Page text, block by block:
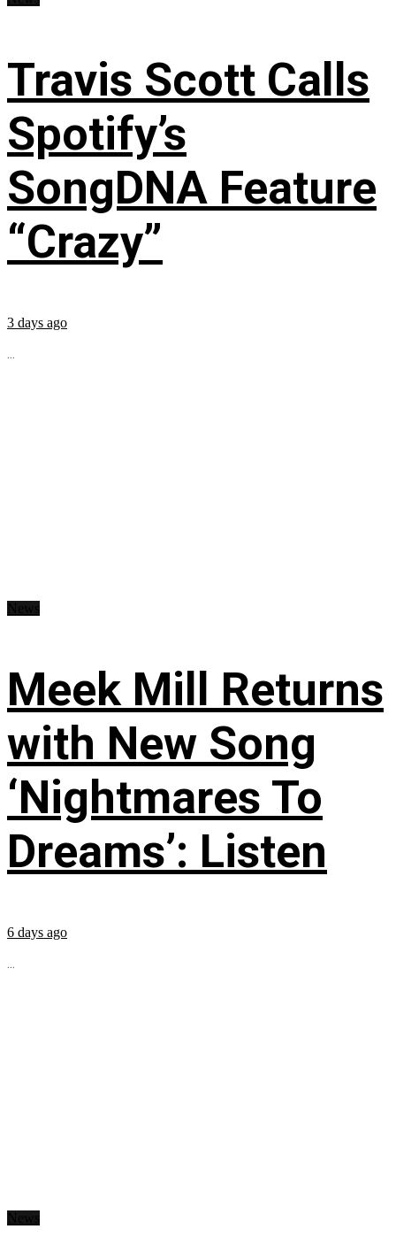
Travis Scott Calls
Spotify’s
SongDNA Feature
“Crazy”
3 days ago
...
Meek Mill Returns
with New Song
‘Nightmares To
Dreams’: Listen
6 days ago
...